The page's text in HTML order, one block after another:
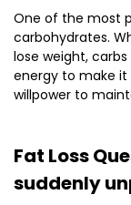
One of the most
carbohydrates.
lose weight,
energy to make it
willpower to
Fat Loss
suddenly